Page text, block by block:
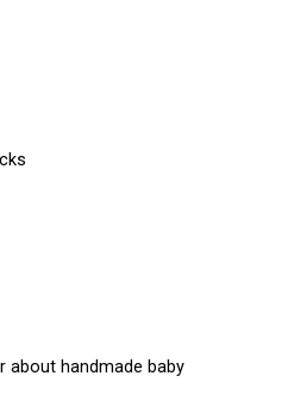
about handmade baby